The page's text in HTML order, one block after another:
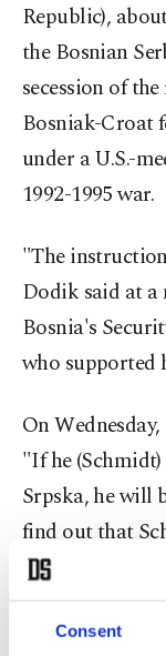
Consent
Republic),
the Bosnian
secession of
Bosniak-Croat
under a U.S.-
1992-1995 war.
"The
Dodik said at a
Bosnia's
who supported
On
"If he
Srpska, he will
find out that
task will be to
He added